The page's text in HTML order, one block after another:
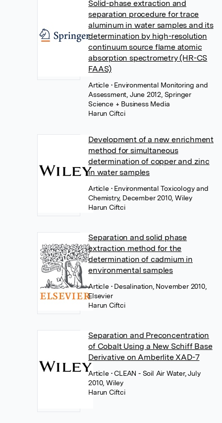
Solid-phase extraction and
separation procedure for trace
aluminum in water samples and its
determination by high-resolution
continuum source flame atomic
absorption spectrometry (HR-CS
FAAS)
Article • Environmental Monitoring and
Assessment, June 2012, Springer
Science + Business Media
Harun Ciftci
Development of a new enrichment
method for simultaneous
determination of copper and zinc
in water samples
Article • Environmental Toxicology and
Chemistry, December 2010, Wiley
Harun Ciftci
Separation and solid phase
extraction method for the
determination of cadmium in
environmental samples
Article • Desalination, November 2010,
Elsevier
Harun Ciftci
Separation and Preconcentration
of Cobalt Using a New Schiff Base
Derivative on Amberlite XAD-7
Article • CLEAN - Soil Air Water, July
2010, Wiley
Harun Ciftci